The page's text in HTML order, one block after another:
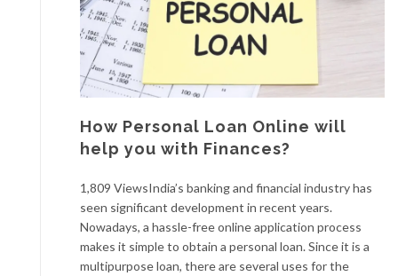
How Personal Loan Online will
help you with Finances?
1,809 ViewsIndia’s banking and financial industry has
seen significant development in recent years.
Nowadays, a hassle-free online application process
makes it simple to obtain a personal loan. Since it is a
multipurpose loan, there are several uses for the